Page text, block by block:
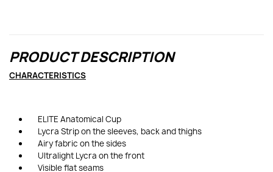
PRODUCT DESCRIPTION
CHARACTERISTICS
ELITE Anatomical Cup
Lycra Strip on the sleeves, back and thighs
Airy fabric on the sides
Ultralight Lycra on the front
Visible flat seams